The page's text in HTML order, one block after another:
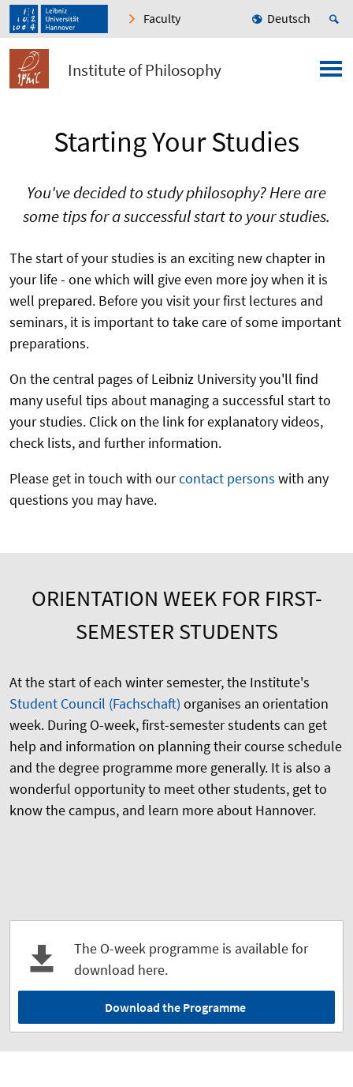
Faculty Deutsch
Institute of Philosophy
Starting Your Studies
You've decided to study philosophy? Here are
some tips for a successful start to your studies.
The start of your studies is an exciting new chapter in
your life - one which will give even more joy when it is
well prepared. Before you visit your first lectures and
seminars, it is important to take care of some important
preparations.
On the central pages of Leibniz University you'll find
many useful tips about managing a successful start to
your studies. Click on the link for explanatory videos,
check lists, and further information.
Please get in touch with ourcontact persons with any
questions you may have.
ORIENTATION WEEK FOR FIRST-
SEMESTER STUDENTS
At the start of each winter semester, the Institute's
Student Council (Fachschaft) organises an orientation
week. During O-week, first-semester students can get
help and information on planning their course schedule
and the degree programme more generally. It is also a
wonderful opportunity to meet other students, get to
know the campus, and learn more about Hannover.
The O-week programme is available for
download here.
Download the Programme